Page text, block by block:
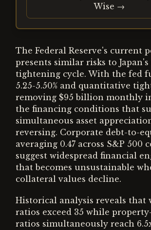
Wise →
The Federal Reserve's current
presents similar risks to
tightening cycle. With the fed
5.25-5.50% and quantitative
removing $95 billion monthly
the financing conditions that
simultaneous asset
reversing. Corporate debt-to-
averaging 0.47 across S&P 500
suggest widespread financial
that becomes unsustainable
collateral values decline.
Historical analysis reveals that
ratios exceed 35 while
ratios simultaneously reach